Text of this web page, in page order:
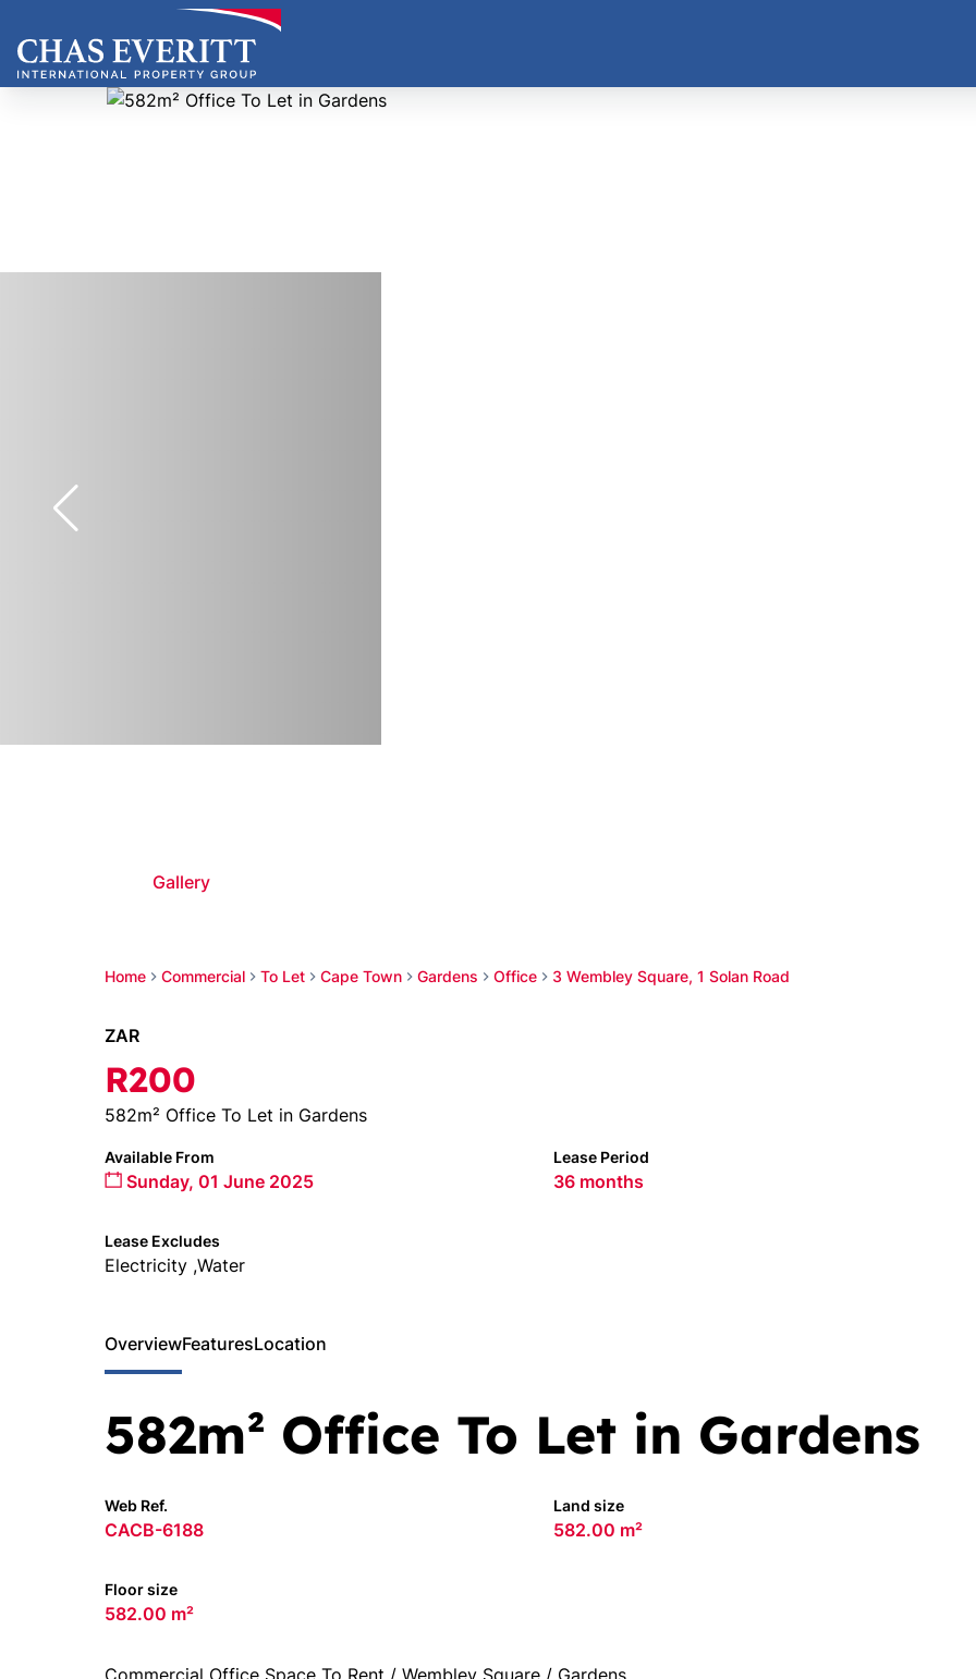
Home Commercial To Let Cape Town Gardens Office 3 Wembley Square, 1 Solan Road
Gallery
ZAR
R200
582m² Office To Let in Gardens
Available From
Sunday, 01 June 2025
Lease Period
36 months
Lease Excludes
Electricity ,Water
OverviewFeaturesLocation
582m² Office To Let in Gardens
Web Ref.
CACB-6188
Land size
582.00 m²
Floor size
582.00 m²
Commercial Office Space To Rent / Wembley Square / Gardens